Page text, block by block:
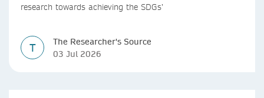
research towards achieving the SDGs’
T
The Researcher's Source
03 Jul 2026